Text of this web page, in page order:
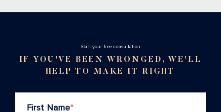
Stаrt your free consultation
IF YOU'VE BEEN WRONGED, WE'LL
HELP TO MAKE IT RIGHT
First Name*